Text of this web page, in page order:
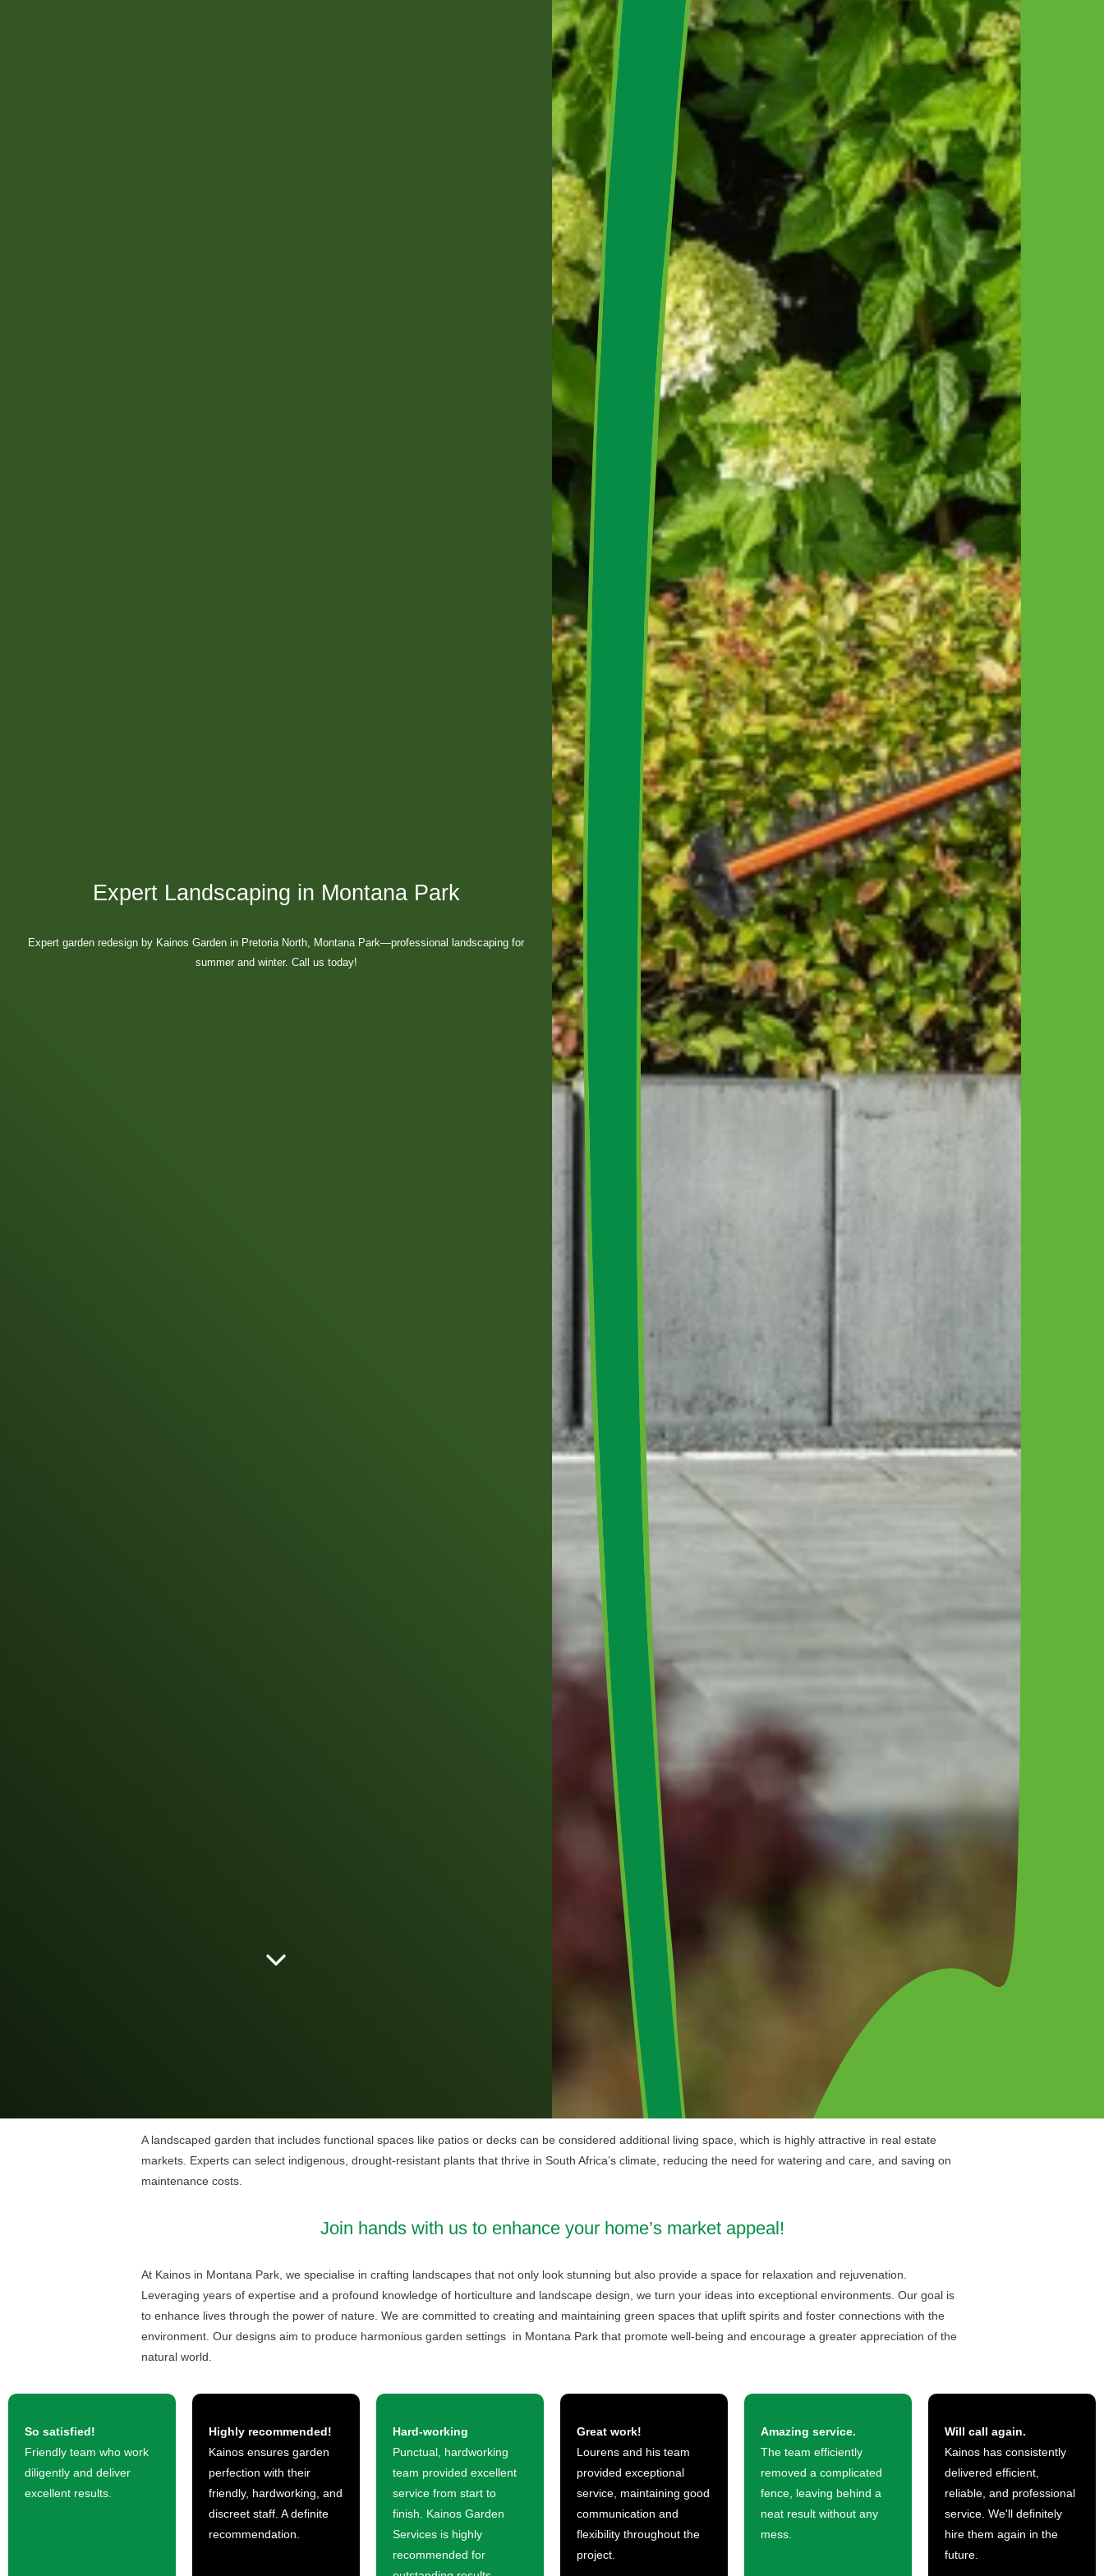
Expert Landscaping in Montana Park
Expert garden redesign by Kainos Garden in Pretoria North, Montana Park—professional landscaping for
summer and winter. Call us today!
A landscaped garden that includes functional spaces like patios or decks can be considered additional living space, which is highly attractive in real estate
markets. Experts can select indigenous, drought-resistant plants that thrive in South Africa’s climate, reducing the need for watering and care, and saving on
maintenance costs.
Join hands with us to enhance your home’s market appeal!
At Kainos in Montana Park, we specialise in crafting landscapes that not only look stunning but also provide a space for relaxation and rejuvenation.
Leveraging years of expertise and a profound knowledge of horticulture and landscape design, we turn your ideas into exceptional environments. Our goal is
to enhance lives through the power of nature. We are committed to creating and maintaining green spaces that uplift spirits and foster connections with the
environment. Our designs aim to produce harmonious garden settings in Montana Park that promote well-being and encourage a greater appreciation of the
natural world.
So satisfied!
Friendly team who work
diligently and deliver
excellent results.
Highly recommended!
Kainos ensures garden
perfection with their
friendly, hardworking, and
discreet staff. A definite
recommendation.
Hard-working
Punctual, hardworking
team provided excellent
service from start to
finish. Kainos Garden
Services is highly
recommended for
Great work!
Lourens and his team
provided exceptional
service, maintaining good
communication and
flexibility throughout the
project.
Amazing service.
The team efficiently
removed a complicated
fence, leaving behind a
neat result without any
mess.
Will call again.
Kainos has consistently
delivered efficient,
reliable, and professional
service. We'll definitely
hire them again in the
future.